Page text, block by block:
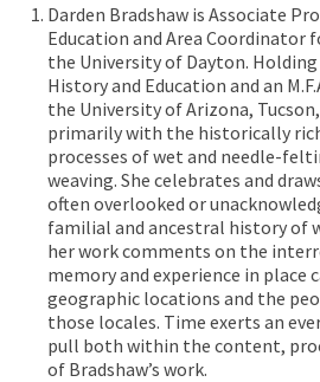
Darden Bradshaw is Associate
Education and Area Coordinator
the University of Dayton.
History and Education and an
the University of Arizona,
primarily with the historically
processes of wet and needle-
weaving. She celebrates and
often overlooked or
familial and ancestral history of
her work comments on the
memory and experience in
geographic locations and the
those locales. Time exerts an
pull both within the content,
of Bradshaw’s work.